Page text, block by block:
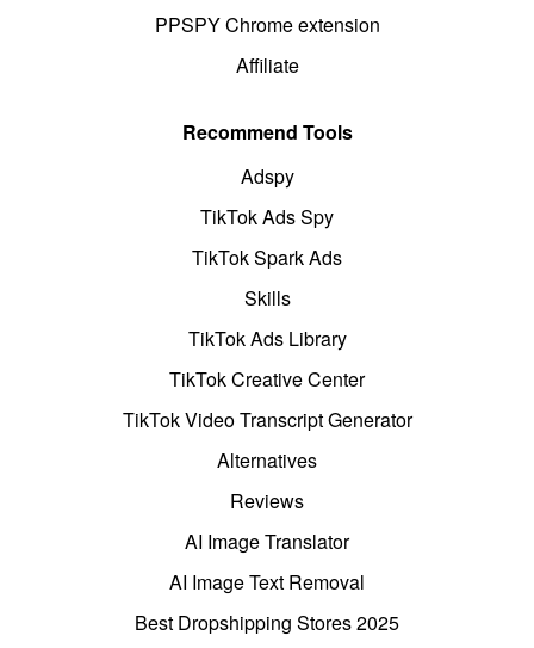
PPSPY Chrome extension
Affiliate
Recommend Tools
Adspy
TikTok Ads Spy
TikTok Spark Ads
Skills
TikTok Ads Library
TikTok Creative Center
TikTok Video Transcript Generator
Alternatives
Reviews
AI Image Translator
AI Image Text Removal
Best Dropshipping Stores 2025